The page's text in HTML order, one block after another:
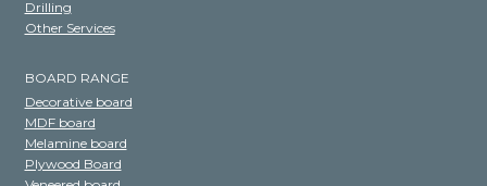
Drilling
Other Services
BOARD RANGE
Decorative board
MDF board
Melamine board
Plywood Board